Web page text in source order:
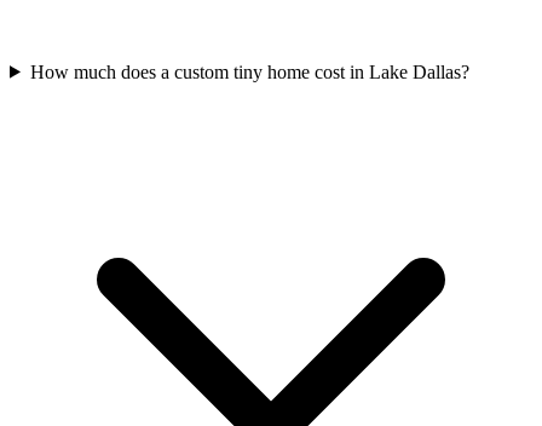
How much does a custom tiny home cost in Lake Dallas?